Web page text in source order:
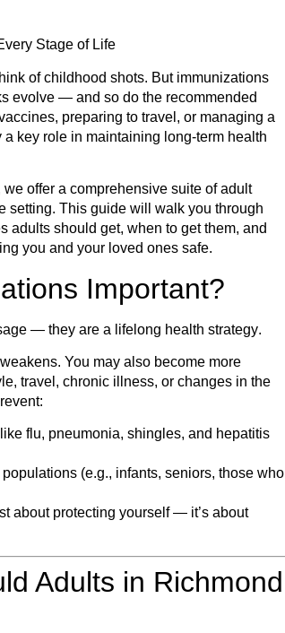
Stage of Life
of childhood shots. But immunizations
evolve — and so do the recommended
preparing to travel, or managing a
key role in maintaining long-term health
offer a comprehensive suite ofadult
setting. This guide will walk you through
adults should get, when to get them, and
you and your loved ones safe.
Important?
— they are a lifelong health strategy.
You may also become more
travel, chronic illness, or changes in the
flu, pneumonia, shingles, and hepatitis
(e.g., infants, seniors, those who
about protecting yourself — it’s about
Adults in Richmond